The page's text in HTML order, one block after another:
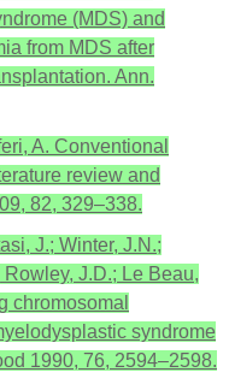
(MDS) and
from MDS after
Ann.
A. Conventional
review and
82, 329–338.
J.; Winter, J.N.;
J.D.; Le Beau,
chromosomal
syndrome
1990, 76, 2594–2598.